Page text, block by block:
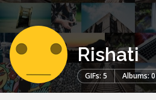
Rishati
GIFs: 5 Albums: 0